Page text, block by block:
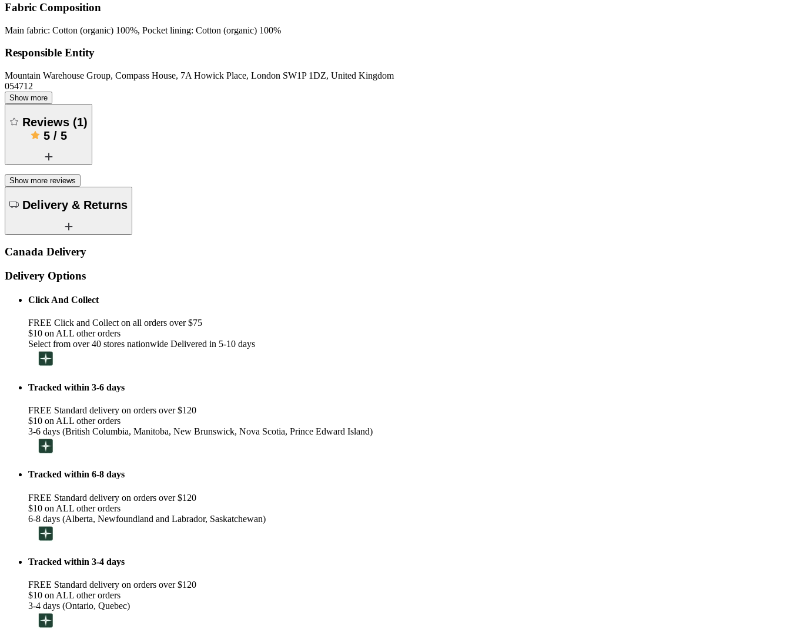
Fabric Composition
Main fabric: Cotton (organic) 100%, Pocket lining: Cotton (organic) 100%
Responsible Entity
Mountain Warehouse Group, Compass House, 7A Howick Place, London SW1P 1DZ, United Kingdom
054712
Show more
Reviews (1)
5/ 5
Show more reviews
Delivery & Returns
Canada Delivery
Delivery Options
Click And Collect
FREE Click and Collect on all orders over $75
$10 on ALL other orders
Select from over 40 stores nationwide Delivered in 5-10 days
Tracked within 3-6 days
FREE Standard delivery on orders over $120
$10 on ALL other orders
3-6 days (British Columbia, Manitoba, New Brunswick, Nova Scotia, Prince Edward Island)
Tracked within 6-8 days
FREE Standard delivery on orders over $120
$10 on ALL other orders
6-8 days (Alberta, Newfoundland and Labrador, Saskatchewan)
Tracked within 3-4 days
FREE Standard delivery on orders over $120
$10 on ALL other orders
3-4 days (Ontario, Quebec)